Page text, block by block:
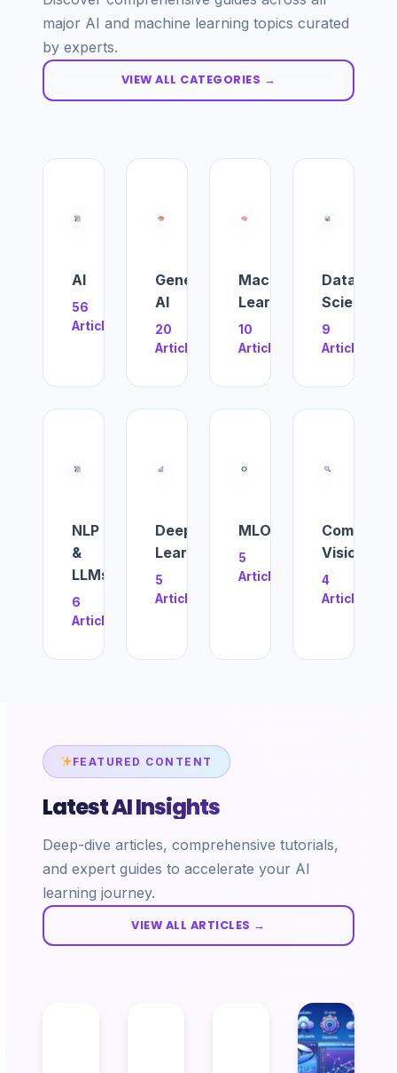
major AI and machine learning topics curated
by experts.
VIEW ALL CATEGORIES →
AI
56
Articles
Generative
AI
20
Articles
Machine
Learning
10
Articles
Data
Science
9
Articles
NLP
&
LLMs
6
Articles
Deep
Learning
5
Articles
MLOps
5
Articles
Computer
Vision
4
Articles
FEATURED CONTENT
Latest AI Insights
Deep-dive articles, comprehensive tutorials,
and expert guides to accelerate your AI
learning journey.
VIEW ALL ARTICLES →